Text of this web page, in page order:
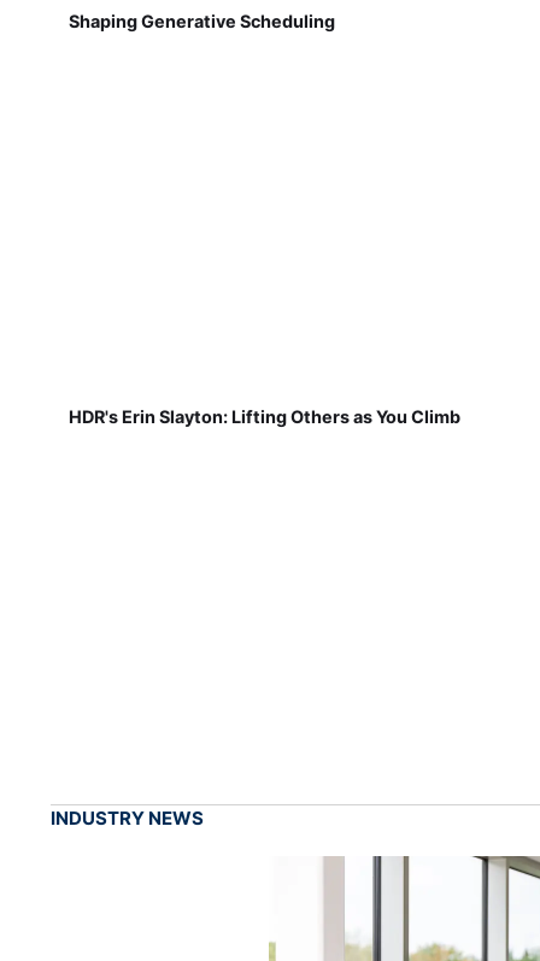
Shaping Generative Scheduling
HDR's Erin Slayton: Lifting Others as You Climb
INDUSTRY NEWS